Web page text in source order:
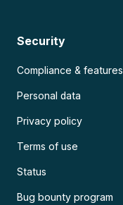
Security
Compliance & features
Personal data
Privacy policy
Terms of use
Status
Bug bounty program